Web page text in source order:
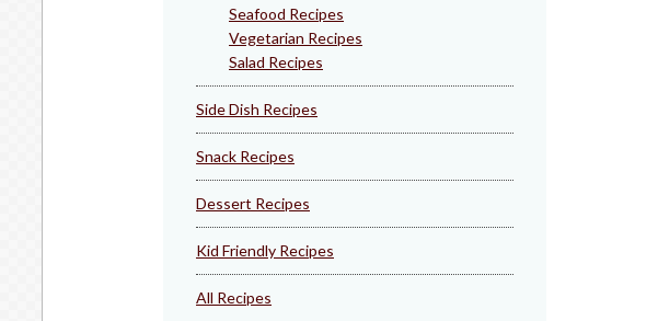
Seafood Recipes
Vegetarian Recipes
Salad Recipes
Side Dish Recipes
Snack Recipes
Dessert Recipes
Kid Friendly Recipes
All Recipes